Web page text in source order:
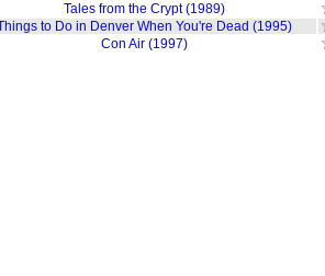
Tales from the Crypt (1989)
to Do in Denver When You're Dead (1995)
Con Air (1997)